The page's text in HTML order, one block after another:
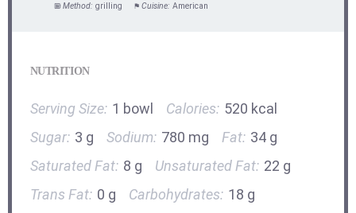
Method: grilling Cuisine: American
NUTRITION
Serving Size: 1 bowl Calories: 520 kcal
Sugar: 3 g Sodium: 780 mg Fat: 34 g
Saturated Fat: 8 g Unsaturated Fat: 22 g
Trans Fat: 0 g Carbohydrates: 18 g